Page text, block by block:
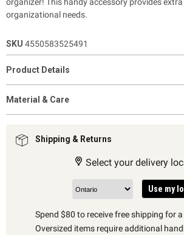
organizational needs.
SKU 4550583525491
Product Details
Material & Care
Shipping & Returns
Select your delivery
Use my
Spend $80 to receive free shipping for
Oversized items require additional